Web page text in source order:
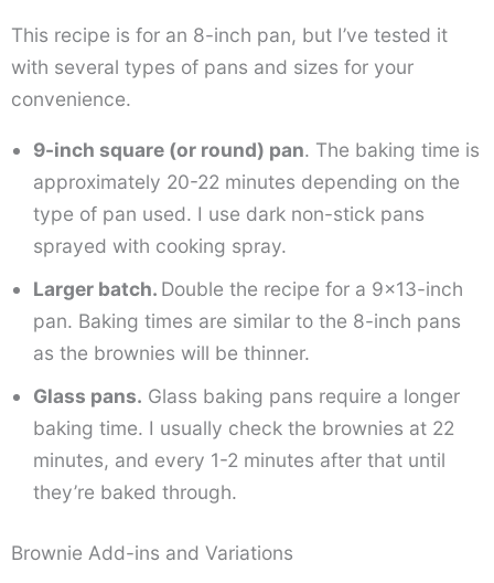
This recipe is for an 8-inch pan, but I’ve tested it
with several types of pans and sizes for your
convenience.
9-inch square (or round) pan. The baking time is
approximately 20-22 minutes depending on the
type of pan used. I use dark non-stick pans
sprayed with cooking spray.
Larger batch. Double the recipe for a 9×13-inch
pan. Baking times are similar to the 8-inch pans
as the brownies will be thinner.
Glass pans. Glass baking pans require a longer
baking time. I usually check the brownies at 22
minutes, and every 1-2 minutes after that until
they’re baked through.
Brownie Add-ins and Variations